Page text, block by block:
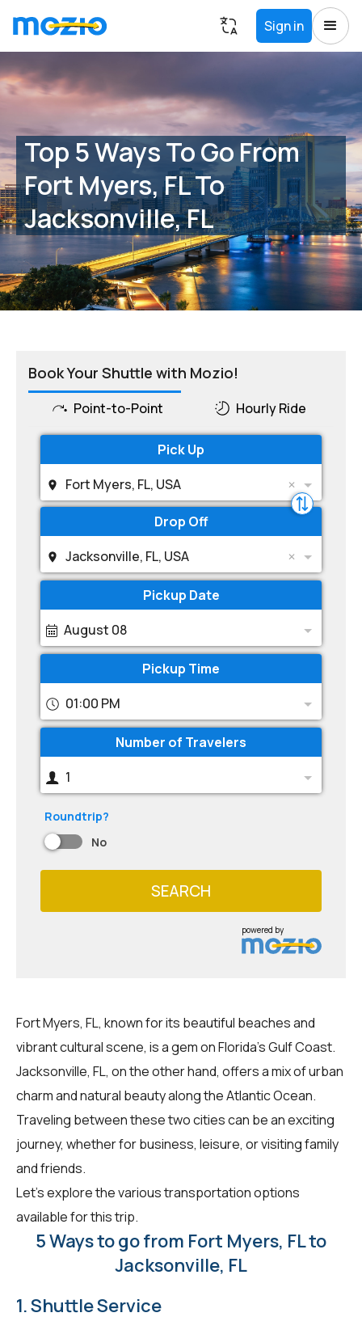
Sign in
Top 5 Ways To Go From
Fort Myers, FL To
Jacksonville, FL
Book Your Shuttle with Mozio!
Point-to-Point Hourly Ride
Pick Up
Fort Myers, FL, USA
Drop Off
Jacksonville, FL, USA
Pickup Date
August 08
Pickup Time
01:00 PM
Number of Travelers
1
Roundtrip?
No
SEARCH
powered by
Fort Myers, FL, known for its beautiful beaches and
vibrant cultural scene, is a gem on Florida's Gulf Coast.
Jacksonville, FL, on the other hand, offers a mix of urban
charm and natural beauty along the Atlantic Ocean.
Traveling between these two cities can be an exciting
journey, whether for business, leisure, or visiting family
and friends.
Let's explore the various transportation options
available for this trip.
5 Ways to go from Fort Myers, FL to
Jacksonville, FL
1. Shuttle Service